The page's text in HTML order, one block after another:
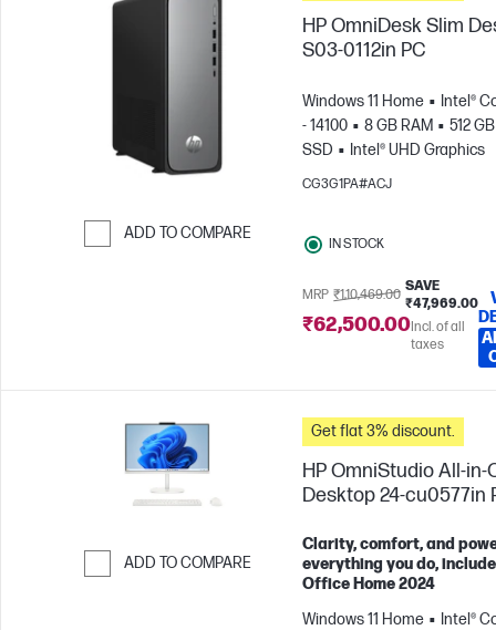
ADD TO COMPARE
HP OmniDesk Slim
S03-0112in PC
Windows 11 Home
Intel®
- 14100
8 GB RAM
512 GB
SSD
Intel® UHD Graphics
CG3G1PA#ACJ
IN STOCK
MRP ₹1,10,469.00
SAVE
₹47,969.00
₹62,500.00Incl. of all
taxes
ADD TO COMPARE
Get flat 3% discount.
HP OmniStudio All-in-
Desktop 24-cu0577in
Clarity, comfort, and
everything you do,
Office Home 2024
Windows 11 Home
Intel®